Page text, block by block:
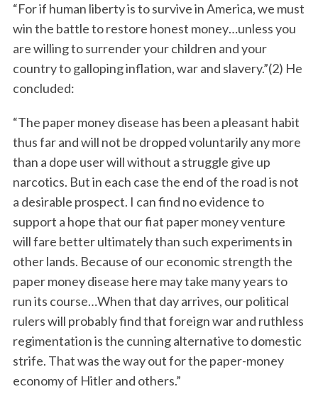
“For if human liberty is to survive in America, we must
win the battle to restore honest money…unless you
are willing to surrender your children and your
country to galloping inflation, war and slavery.”(2) He
concluded:
“The paper money disease has been a pleasant habit
thus far and will not be dropped voluntarily any more
than a dope user will without a struggle give up
narcotics. But in each case the end of the road is not
a desirable prospect. I can find no evidence to
support a hope that our fiat paper money venture
will fare better ultimately than such experiments in
other lands. Because of our economic strength the
paper money disease here may take many years to
run its course…When that day arrives, our political
rulers will probably find that foreign war and ruthless
regimentation is the cunning alternative to domestic
strife. That was the way out for the paper-money
economy of Hitler and others.”